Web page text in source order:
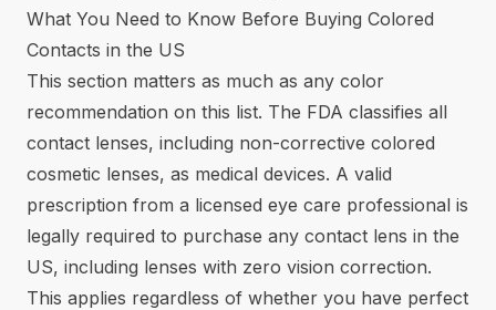
What You Need to Know Before Buying Colored
Contacts in the US
This section matters as much as any color
recommendation on this list. The FDA classifies all
contact lenses, including non-corrective colored
cosmetic lenses, as medical devices. A valid
prescription from a licensed eye care professional is
legally required to purchase any contact lens in the
US, including lenses with zero vision correction.
This applies regardless of whether you have perfect